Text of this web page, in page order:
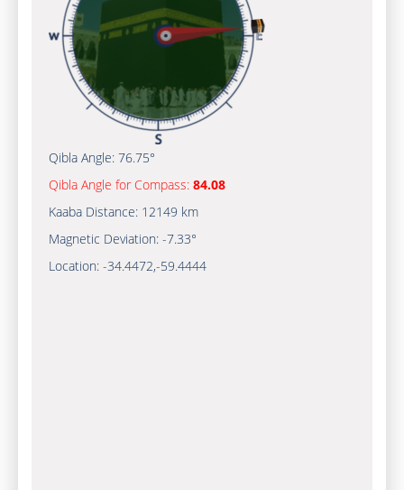
Qibla Angle: 76.75°
Qibla Angle for Compass: 84.08
Kaaba Distance: 12149 km
Magnetic Deviation: -7.33°
Location: -34.4472,-59.4445